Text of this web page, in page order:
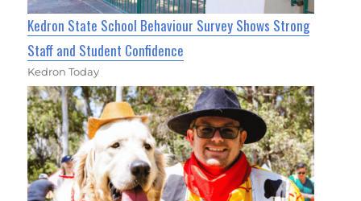
Kedron State School Behaviour Survey Shows Strong
Staff and Student Confidence
Kedron Today